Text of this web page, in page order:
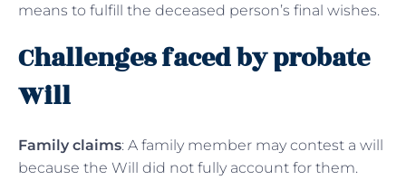
means to fulfill the deceased person’s final wishes.
Challenges faced by probate
Will
Family claims: A family member may contest a will
because the Will did not fully account for them.